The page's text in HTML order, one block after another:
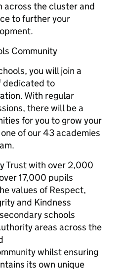
across the cluster and
to further your
Community
you will join a
dedicated to
With regular
there will be a
for you to grow your
of our 43 academies
Trust with over 2,000
17,000 pupils
values of Respect,
and Kindness
schools
areas across the
whilst ensuring
its own unique